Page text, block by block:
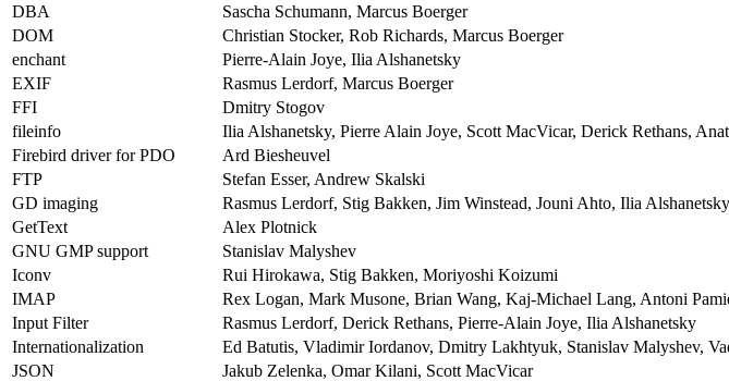
DBA
Sascha Schumann, Marcus Boerger
DOM
Christian Stocker, Rob Richards, Marcus Boerger
enchant
Pierre-Alain Joye, Ilia Alshanetsky
EXIF
Rasmus Lerdorf, Marcus Boerger
FFI
Dmitry Stogov
fileinfo
Ilia Alshanetsky, Pierre Alain Joye, Scott MacVicar, Derick Rethans,
Firebird driver for PDO
Ard Biesheuvel
FTP
Stefan Esser, Andrew Skalski
GD imaging
Rasmus Lerdorf, Stig Bakken, Jim Winstead, Jouni Ahto, Ilia
GetText
Alex Plotnick
GNU GMP support
Stanislav Malyshev
Iconv
Rui Hirokawa, Stig Bakken, Moriyoshi Koizumi
IMAP
Rex Logan, Mark Musone, Brian Wang, Kaj-Michael Lang, Antoni
Input Filter
Rasmus Lerdorf, Derick Rethans, Pierre-Alain Joye, Ilia Alshanetsky
Internationalization
Ed Batutis, Vladimir Iordanov, Dmitry Lakhtyuk, Stanislav Malyshev,
JSON
Jakub Zelenka, Omar Kilani, Scott MacVicar